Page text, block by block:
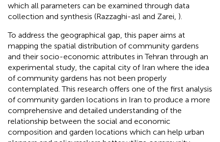
which all parameters can be examined through data
collection and synthesis (Razzaghi-asl and Zarei, ).
To address the geographical gap, this paper aims at
mapping the spatial distribution of community gardens
and their socio-economic attributes in Tehran through an
experimental study, the capital city of Iran where the idea
of community gardens has not been properly
contemplated. This research offers one of the first analysis
of community garden locations in Iran to produce a more
comprehensive and detailed understanding of the
relationship between the social and economic
composition and garden locations which can help urban